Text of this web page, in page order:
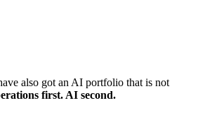
also got an AI portfolio that is not
first. AI second.